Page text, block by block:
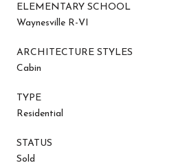
ELEMENTARY SCHOOL
Waynesville R-VI
ARCHITECTURE STYLES
Cabin
TYPE
Residential
STATUS
Sold